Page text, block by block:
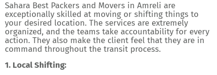
Sahara Best Packers and Movers in Amreli are
exceptionally skilled at moving or shifting things to
your desired location. The services are extremely
organized, and the teams take accountability for every
action. They also make the client feel that they are in
command throughout the transit process.
1. Local Shifting: